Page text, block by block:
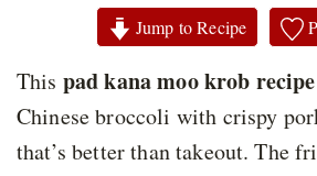
Jump to Recipe
This pad kana moo krob recipe
Chinese broccoli with crispy
that’s better than takeout. The